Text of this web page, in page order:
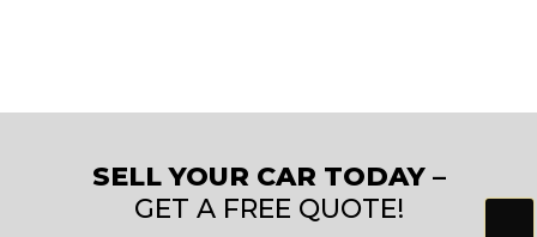
SELL YOUR CAR TODAY –
GET A FREE QUOTE!